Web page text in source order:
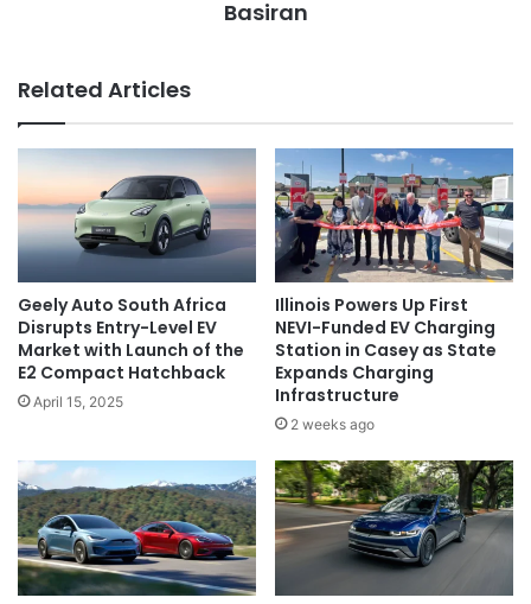
Basiran
Related Articles
Geely Auto South Africa
Disrupts Entry-Level EV
Market with Launch of the
E2 Compact Hatchback
April 15, 2025
Illinois Powers Up First
NEVI-Funded EV Charging
Station in Casey as State
Expands Charging
Infrastructure
2 weeks ago